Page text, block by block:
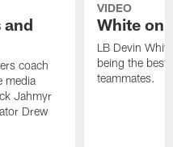
and
coach
media
Jahmyr
Drew
VIDEO
White on
LB Devin
being the best
teammates.